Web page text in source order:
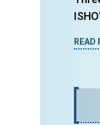
READ